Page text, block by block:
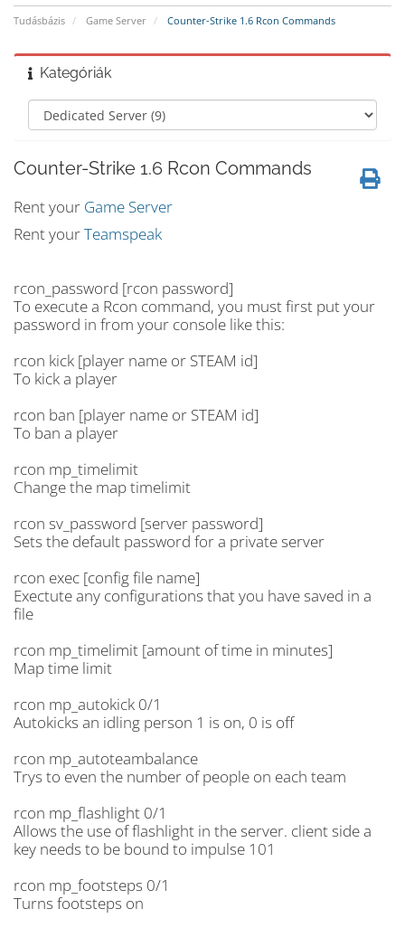
Tudásbázis Game Server Counter-Strike 1.6 Rcon Commands
Kategóriák
Counter-Strike 1.6 Rcon Commands
Rent your Game Server
Rent yourTeamspeak
rcon_password [rcon password]
To execute a Rcon command, you must first put your
password in from your console like this:
rcon kick [player name or STEAM id]
To kick a player
rcon ban [player name or STEAM id]
To ban a player
rcon mp_timelimit
Change the map timelimit
rcon sv_password [server password]
Sets the default password for a private server
rcon exec [config file name]
Exectute any configurations that you have saved in a
file
rcon mp_timelimit [amount of time in minutes]
Map time limit
rcon mp_autokick 0/1
Autokicks an idling person 1 is on, 0 is off
rcon mp_autoteambalance
Trys to even the number of people on each team
rcon mp_flashlight 0/1
Allows the use of flashlight in the server. client side a
key needs to be bound to impulse 101
rcon mp_footsteps 0/1
Turns footsteps on